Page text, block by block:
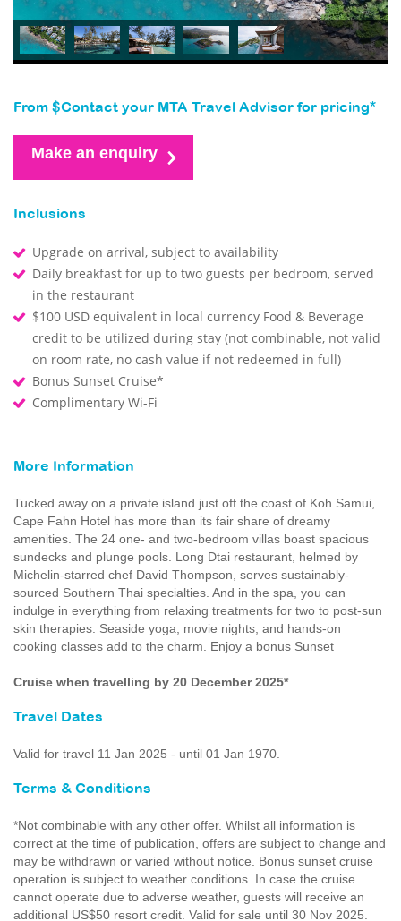
From $Contact your MTA Travel Advisor for pricing*
Make an enquiry
Inclusions
Upgrade on arrival, subject to availability
Daily breakfast for up to two guests per bedroom, served
in the restaurant
$100 USD equivalent in local currency Food & Beverage
credit to be utilized during stay (not combinable, not valid
on room rate, no cash value if not redeemed in full)
Bonus Sunset Cruise*
Complimentary Wi-Fi
More Information
Tucked away on a private island just off the coast of Koh Samui,
Cape Fahn Hotel has more than its fair share of dreamy
amenities. The 24 one- and two-bedroom villas boast spacious
sundecks and plunge pools. Long Dtai restaurant, helmed by
Michelin-starred chef David Thompson, serves sustainably-
sourced Southern Thai specialties. And in the spa, you can
indulge in everything from relaxing treatments for two to post-sun
skin therapies. Seaside yoga, movie nights, and hands-on
cooking classes add to the charm. Enjoy a bonus Sunset
Cruise when travelling by 20 December 2025*
Travel Dates
Valid for travel 11 Jan 2025 - until 01 Jan 1970.
Terms & Conditions
*Not combinable with any other offer. Whilst all information is
correct at the time of publication, offers are subject to change and
may be withdrawn or varied without notice. Bonus sunset cruise
operation is subject to weather conditions. In case the cruise
cannot operate due to adverse weather, guests will receive an
additional US$50 resort credit. Valid for sale until 30 Nov 2025.